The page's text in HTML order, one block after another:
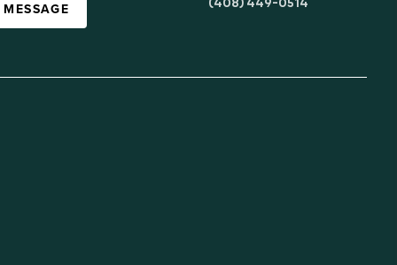
(408) 449-0514